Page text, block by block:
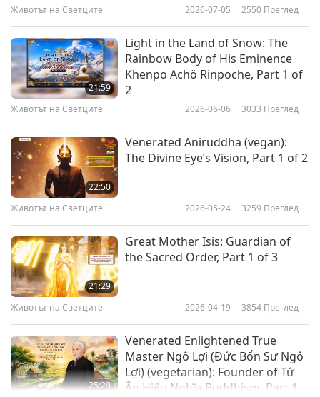
Животът на Светците 2026-07-05 2550 Преглед
21:59
Light in the Land of Snow: The
Rainbow Body of His Eminence
Khenpo Achö Rinpoche, Part 1 of
2
Животът на Светците 2026-06-06 3033 Преглед
22:50
Venerated Aniruddha (vegan):
The Divine Eye’s Vision, Part 1 of 2
Животът на Светците 2026-05-24 3259 Преглед
21:29
Great Mother Isis: Guardian of
the Sacred Order, Part 1 of 3
Животът на Светците 2026-04-19 3854 Преглед
25:29
Venerated Enlightened True
Master Ngô Lợi (Đức Bổn Sư Ngô
Lợi) (vegetarian): Founder of Tứ
Ân Hiếu Nghĩa Buddhism, Part 1